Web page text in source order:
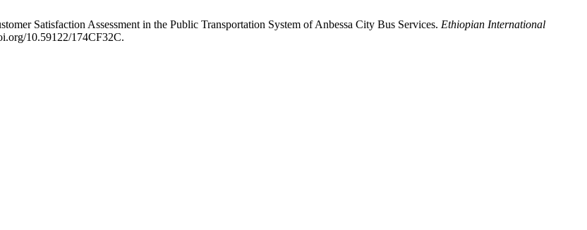
Satisfaction Assessment in the Public Transportation System of Anbessa City Bus Services. Ethiopian International
10.59122/174CF32C.